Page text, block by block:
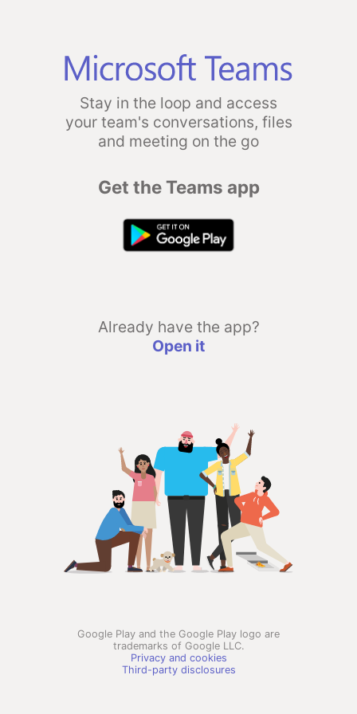
Stay in the loop and access
your team's conversations, files
and meeting on the go
Get the Teams app
Already have the app?
Open it
Google Play and the Google Play logo are
trademarks of Google LLC.
Privacy and cookies
Third-party disclosures